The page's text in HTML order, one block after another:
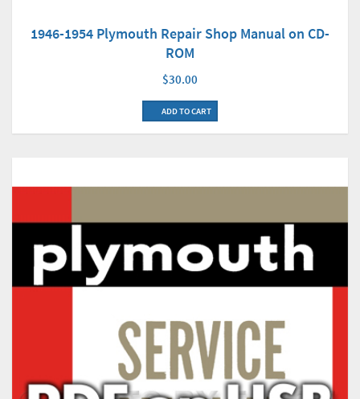
1946-1954 Plymouth Repair Shop Manual on CD-
ROM
$30.00
ADD TO CART